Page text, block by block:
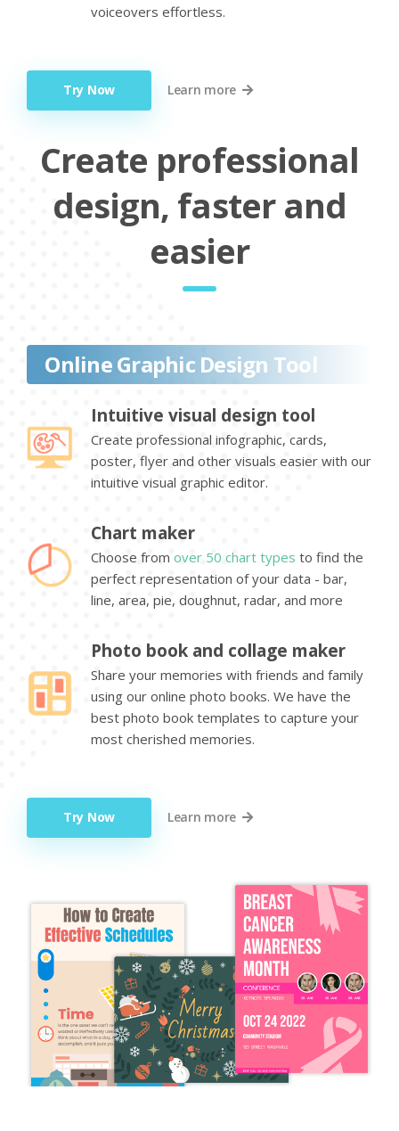
voiceovers effortless.
Try Now Learn more
Create professional
design, faster and
easier
Online Graphic Design Tool
Intuitive visual design tool
Create professional infographic, cards,
poster, flyer and other visuals easier with our
intuitive visual graphic editor.
Chart maker
Choose from over 50 chart types to find the
perfect representation of your data - bar,
line, area, pie, doughnut, radar, and more
Photo book and collage maker
Share your memories with friends and family
using our online photo books. We have the
best photo book templates to capture your
most cherished memories.
Try Now Learn more